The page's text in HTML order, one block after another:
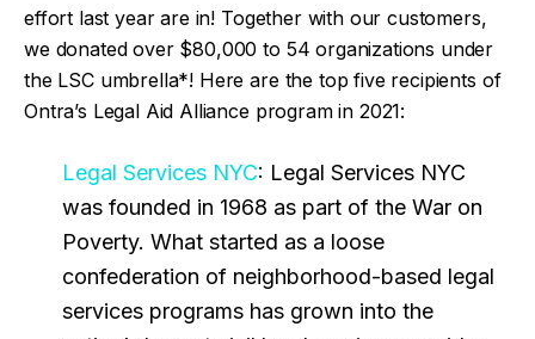
effort last year are in! Together with our customers,
we donated over $80,000 to 54 organizations under
the LSC umbrella*! Here are the top five recipients of
Ontra’s Legal Aid Alliance program in 2021:
Legal Services NYC: Legal Services NYC
was founded in 1968 as part of the War on
Poverty. What started as a loose
confederation of neighborhood-based legal
services programs has grown into the